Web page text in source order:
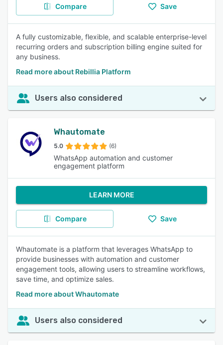
Compare Save
A fully customizable, flexible, and scalable enterprise-level
recurring orders and subscription billing engine suited for
any business.
Read more about Rebillia Platform
Users also considered
Whautomate
5.0 (6)
WhatsApp automation and customer
engagement platform
LEARN MORE
Compare Save
Whautomate is a platform that leverages WhatsApp to
provide businesses with automation and customer
engagement tools, allowing users to streamline workflows,
save time, and optimize sales.
Read more about Whautomate
Users also considered